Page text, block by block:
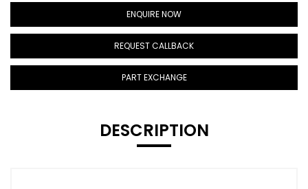
ENQUIRE NOW
REQUEST CALLBACK
PART EXCHANGE
DESCRIPTION